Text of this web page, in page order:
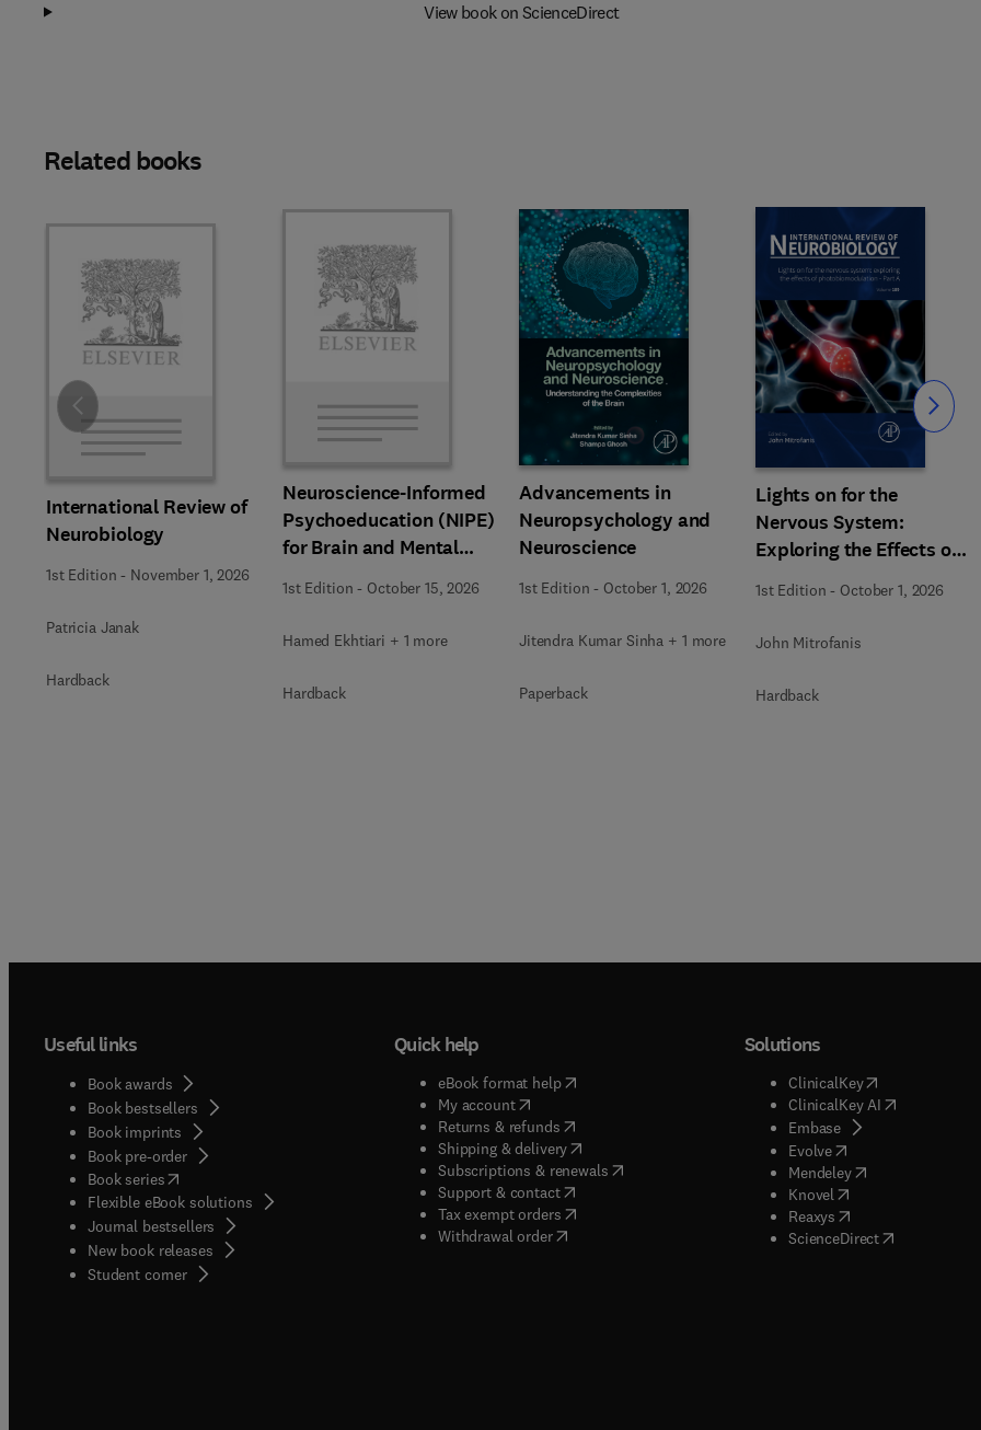
View book on ScienceDirect
Related books
International Review of
Neurobiology
1st Edition - November 1, 2026
Patricia Janak
Hardback
Neuroscience-Informed
Psychoeducation (NIPE)
for Brain and Mental
Health
1st Edition - October 15, 2026
Hamed Ekhtiari + 1 more
Hardback
Advancements in
Neuropsychology and
Neuroscience
1st Edition - October 1, 2026
Jitendra Kumar Sinha + 1 more
Paperback
Lights on for the
Nervous System:
Exploring the Effects of
Photobiomodulation -
Part A
1st Edition - October 1, 2026
John Mitrofanis
Hardback
Slide Slide
Useful links
Book awards
Book bestsellers
Book imprints
Book pre-order
Book series(opens in new tab/window
Flexible eBook solutions
Journal bestsellers
New book releases
Student corner( opens in new tab/window
Quick help
eBook format help( opens in new tab/window
My account( opens in new tab/window
Returns & refunds( opens in new tab/window
Shipping & delivery(opens in new tab/window
Subscriptions & renewals( opens in new tab/window
)
Support & contact( opens in new tab/window
Tax exempt orders( opens in new tab/window
Withdrawal order
Solutions
ClinicalKey(opens in new
ClinicalKey AI( opens in new
Embase( opens in new tab/
Evolve( opens in new tab/
Mendeley( opens in new tab/
Knovel opens in new tab/
Reaxys opens in new tab/
ScienceDirect( opens in new